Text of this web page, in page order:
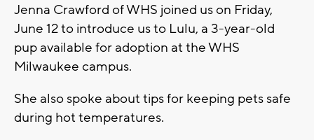
Jenna Crawford of WHS joined us on Friday,
June 12 to introduce us to Lulu, a 3-year-old
pup available for adoption at the WHS
Milwaukee campus.
She also spoke about tips for keeping pets safe
during hot temperatures.